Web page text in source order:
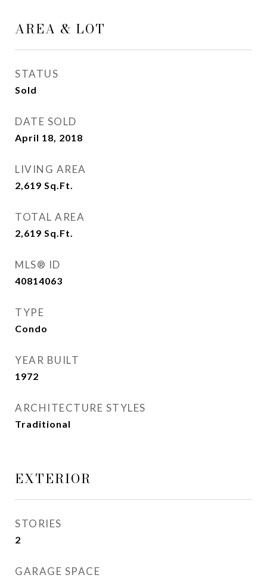
AREA & LOT
STATUS
Sold
DATE SOLD
April 18, 2018
LIVING AREA
2,619 Sq.Ft.
TOTAL AREA
2,619 Sq.Ft.
MLS® ID
40814063
TYPE
Condo
YEAR BUILT
1972
ARCHITECTURE STYLES
Traditional
EXTERIOR
STORIES
2
GARAGE SPACE